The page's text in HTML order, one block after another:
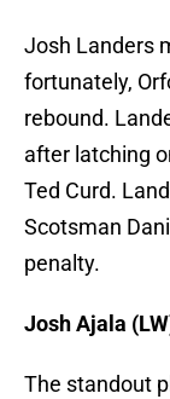
Josh Landers
fortunately,
rebound.
after latching
Ted Curd.
Scotsman
penalty.
Josh Ajala
The standout